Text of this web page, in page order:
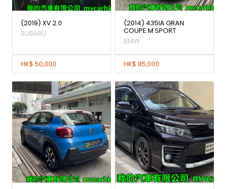
(2019) XV 2.0
SUBARU
HK$ 50,000
(2014) 435IA GRAN
COUPE M SPORT
BMW
HK$ 85,000